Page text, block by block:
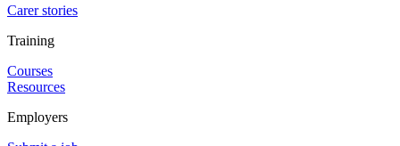
Carer stories
Training
Courses
Resources
Employers